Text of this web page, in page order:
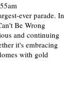
ever parade. In
Be Wrong
and continuing
it's embracing
with gold